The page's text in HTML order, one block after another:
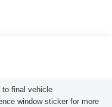
to final vehicle
window sticker for more